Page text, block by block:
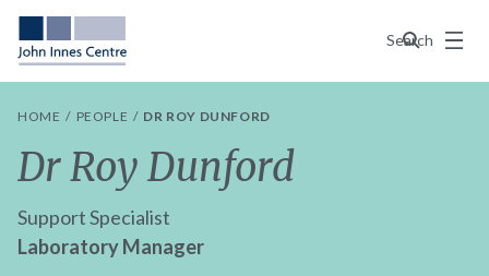
Search
Menu
HOME PEOPLE DR ROY DUNFORD
Dr Roy Dunford
Support Specialist
Laboratory Manager